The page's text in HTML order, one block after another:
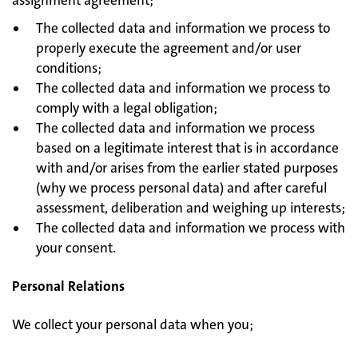
The collected data and information we process to
properly execute the agreement and/or user
conditions;
The collected data and information we process to
comply with a legal obligation;
The collected data and information we process
based on a legitimate interest that is in accordance
with and/or arises from the earlier stated purposes
(why we process personal data) and after careful
assessment, deliberation and weighing up interests;
The collected data and information we process with
your consent.
Personal Relations
We collect your personal data when you;